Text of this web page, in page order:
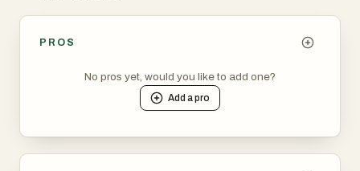
PROS
No pros yet, would you like to add one?
Add apro